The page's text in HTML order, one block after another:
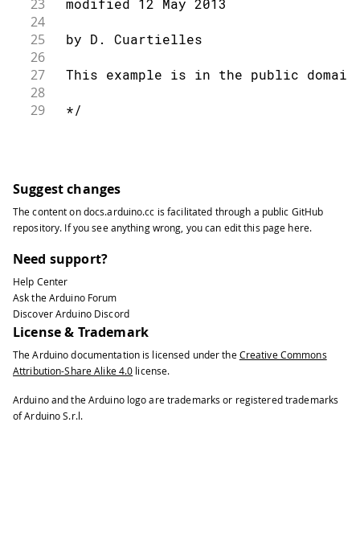
23
modified 12 May 2013
24
25
by D. Cuartielles
26
27
This example is in the public domain
28
29
*/
include
34
35
int speedLeft;
36 int speedRight;
37 compassValue
38 int direc
39
40
void setup
41
42
// initialize the modules
43
44
  Robot
.begin(
45
46
  Robot
beginTFT
Suggest changes
The content ondocs.arduino.cc is facilitated through a public GitHub
repository. If you see anything wrong, you can edit this page here.
Need support?
Help Center
Ask the Arduino Forum
Discover Arduino Discord
License & Trademark
The Arduino documentation is licensed under the Creative Commons
Attribution-Share Alike 4.0 license.
Arduino and the Arduino logo are trademarks or registered trademarks
of Arduino S.r.l.